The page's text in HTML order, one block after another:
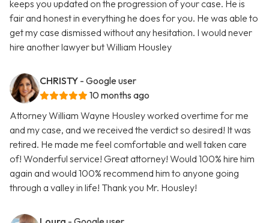
keeps you updated on the progression of your case. He is
fair and honest in everything he does for you. He was able to
get my case dismissed without any hesitation. I would never
hire another lawyer but William Housley
CHRISTY - Google user
10 months ago
Attorney William Wayne Housley worked overtime for me
and my case, and we received the verdict so desired! It was
retired. He made me feel comfortable and well taken care
of! Wonderful service! Great attorney! Would 100% hire him
again and would 100% recommend him to anyone going
through a valley in life! Thank you Mr. Housley!